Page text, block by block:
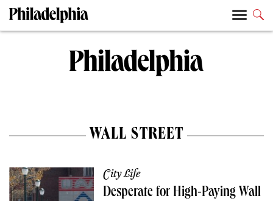
WALL STREET
City Life
Desperate for High-Paying Wall